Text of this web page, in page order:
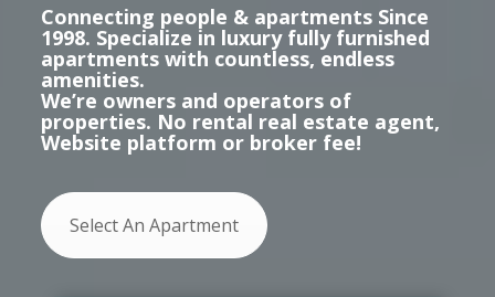
Connecting people & apartments Since
1998. Specialize in luxury fully furnished
apartments with countless, endless
amenities.
We’re owners and operators of
properties. No rental real estate agent,
Website platform or broker fee!
Select An Apartment